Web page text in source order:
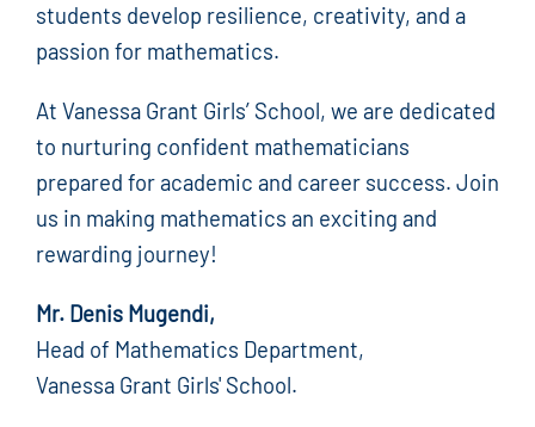
students develop resilience, creativity, and a
passion for mathematics.
At Vanessa Grant Girls’ School, we are dedicated
to nurturing confident mathematicians
prepared for academic and career success. Join
us in making mathematics an exciting and
rewarding journey!
Mr. Denis Mugendi,
Head of Mathematics Department,
Vanessa Grant Girls' School.